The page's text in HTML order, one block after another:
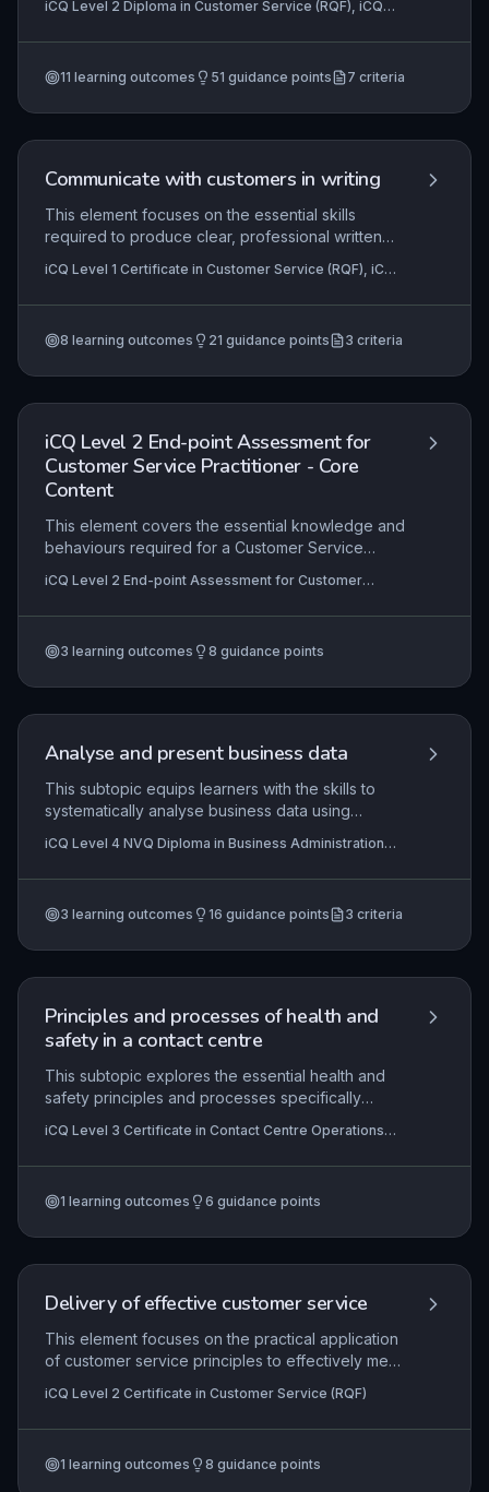
Learners develop the ability to input, combine,
and organise information efficiently, ensuring data
software functions to process and present
iCQ Level 2 Diploma in Customer Service (RQF), iCQ
Level 3 NVQ Diploma in Contact Centre Operations
11 learning outcomes 51 guidance points 7 criteria
Communicate with customers in writing
This element focuses on the essential skills
required to produce clear, professional written
understanding the purpose and context of written
messages, planning content and structure, and
customer needs. Mastery of these skills is
experiences.
iCQ Level 1 Certificate in Customer Service (RQF), iCQ
3 Diploma in Customer Service (RQF)
8 learning outcomes 21 guidance points 3 criteria
iCQ Level 2 End-point Assessment for
Customer Service Practitioner - Core
Content
This element covers the essential knowledge and
behaviours required for a Customer Service
service, handling customer queries, and working
effectively within a team. Apprentices must
procedures, communication techniques, and the
work scenarios to evidence occupational
competence.
iCQ Level 2 End-point Assessment for Customer
3 learning outcomes 8 guidance points
Analyse and present business data
This subtopic equips learners with the skills to
systematically analyse business data using
and to present findings in clear, professional
formats that support decision-making. It covers
creation of reports or dashboards tailored to
iCQ Level 4 NVQ Diploma in Business Administration
(RQF), iCQ Level 3 Diploma in Business Administration
3 learning outcomes 16 guidance points 3 criteria
Principles and processes of health and
safety in a contact centre
This subtopic explores the essential health and
safety principles and processes specifically
identifying and evaluating risks such as display
screen equipment hazards, work-related stress,
compliance with legal requirements through
iCQ Level 3 Certificate in Contact Centre Operations
1 learning outcomes 6 guidance points
Delivery of effective customer service
This element focuses on the practical application
of customer service principles to effectively meet
understanding how needs and expectations are
formed, handling complaints professionally,
and relevant legislation. Learners must
iCQ Level 2 Certificate in Customer Service (RQF)
1 learning outcomes 8 guidance points